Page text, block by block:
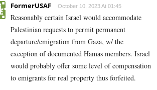
FormerUSAF October 10, 2023 At 01:45
Reasonably certain Israel would accommodate
Palestinian requests to permit permanent
departure/emigration from Gaza, w/ the
exception of documented Hamas members. Israel
would probably offer some level of compensation
to emigrants for real property thus forfeited.